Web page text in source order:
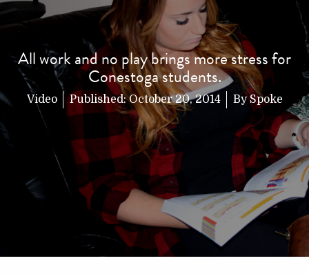
All work and no play brings more stress for
Conestoga students.
Video Published:October 20, 2014 BySpoke